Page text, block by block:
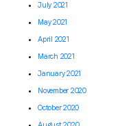
July 2021
May 2021
April 2021
March 2021
January 2021
November 2020
October 2020